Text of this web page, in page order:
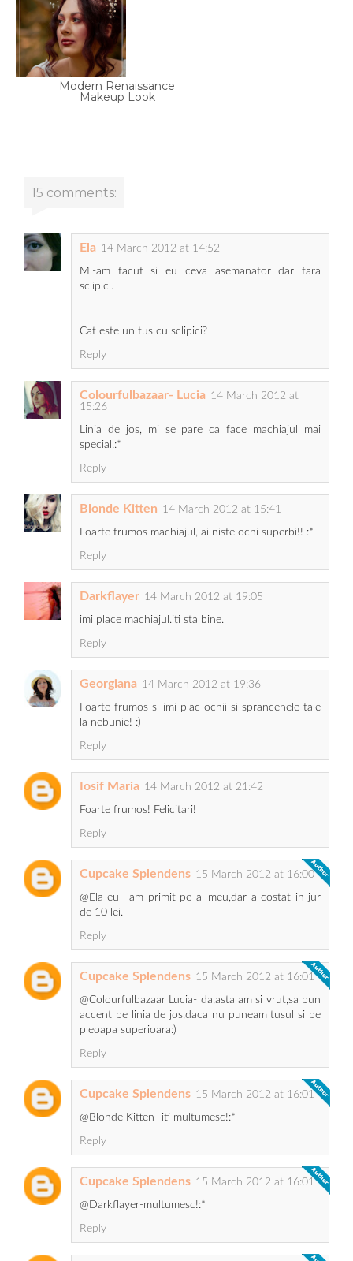
Modern Renaissance
Makeup Look
15 comments:
Ela 14 March 2012 at 14:52
Mi-am facut si eu ceva asemanator dar fara
sclipici.
Cat este un tus cu sclipici?
Reply
Colourfulbazaar- Lucia 14 March 2012 at
15:26
Linia de jos, mi se pare ca face machiajul mai
special.:*
Reply
Blonde Kitten 14 March 2012 at 15:41
Foarte frumos machiajul, ai niste ochi superbi!! :*
Reply
Darkflayer 14 March 2012 at 19:05
imi place machiajul.iti sta bine.
Reply
Georgiana 14 March 2012 at 19:36
Foarte frumos si imi plac ochii si sprancenele tale
la nebunie! :)
Reply
Iosif Maria 14 March 2012 at 21:42
Foarte frumos! Felicitari!
Reply
Cupcake Splendens 15 March 2012 at 16:00
@Ela-eu l-am primit pe al meu,dar a costat in jur
de 10 lei.
Reply
Cupcake Splendens 15 March 2012 at 16:01
@Colourfulbazaar Lucia- da,asta am si vrut,sa pun
accent pe linia de jos,daca nu puneam tusul si pe
pleoapa superioara:)
Reply
Cupcake Splendens 15 March 2012 at 16:01
@Blonde Kitten -iti multumesc!:*
Reply
Cupcake Splendens 15 March 2012 at 16:01
@Darkflayer-multumesc!:*
Reply